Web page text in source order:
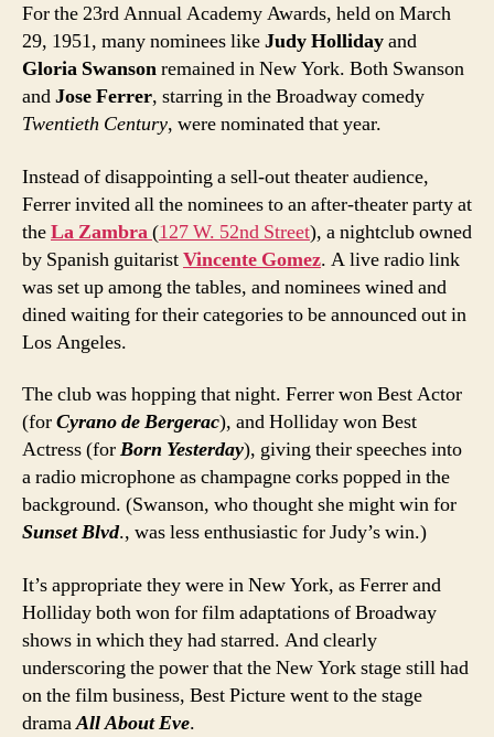
For the 23rd Annual Academy Awards, held on March
29, 1951, many nominees likeJudy Hollidayand
Gloria Swansonremained in New York. Both Swanson
andJose Ferrer, starring in the Broadway comedy
Twentieth Century, were nominated that year.
Instead of disappointing a sell-out theater audience,
Ferrer invited all the nominees to an after-theater party at
theLa Zambra(127 W. 52nd Street), a nightclub owned
by Spanish guitaristVincente Gomez. A live radio link
was set up among the tables, and nominees wined and
dined waiting for their categories to be announced out in
Los Angeles.
The club was hopping that night. Ferrer won Best Actor
(forCyrano de Bergerac), and Holliday won Best
Actress (forBorn Yesterday), giving their speeches into
a radio microphone as champagne corks popped in the
background. (Swanson, who thought she might win for
Sunset Blvd., was less enthusiastic for Judy’s win.)
It’s appropriate they were in New York, as Ferrer and
Holliday both won for film adaptations of Broadway
shows in which they had starred. And clearly
underscoring the power that the New York stage still had
on the film business, Best Picture went to the stage
dramaAll About Eve.